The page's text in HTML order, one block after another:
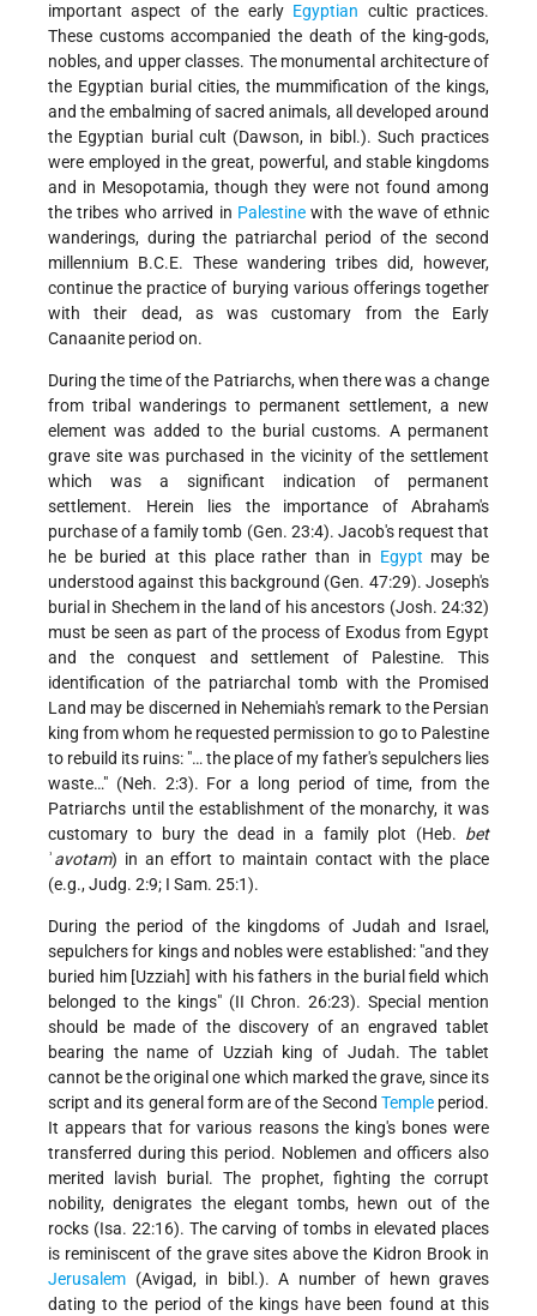
important aspect of the early Egyptian cultic practices.
These customs accompanied the death of the king-gods,
nobles, and upper classes. The monumental architecture of
the Egyptian burial cities, the mummification of the kings,
and the embalming of sacred animals, all developed around
the Egyptian burial cult (Dawson, in bibl.). Such practices
were employed in the great, powerful, and stable kingdoms
and in Mesopotamia, though they were not found among
the tribes who arrived in Palestine with the wave of ethnic
wanderings, during the patriarchal period of the second
millennium B.C.E. These wandering tribes did, however,
continue the practice of burying various offerings together
with their dead, as was customary from the Early
Canaanite period on.
During the time of the Patriarchs, when there was a change
from tribal wanderings to permanent settlement, a new
element was added to the burial customs. A permanent
grave site was purchased in the vicinity of the settlement
which was a significant indication of permanent
settlement. Herein lies the importance of Abraham's
purchase of a family tomb (Gen. 23:4). Jacob's request that
he be buried at this place rather than in Egypt may be
understood against this background (Gen. 47:29). Joseph's
burial in Shechem in the land of his ancestors (Josh. 24:32)
must be seen as part of the process of Exodus from Egypt
and the conquest and settlement of Palestine. This
identification of the patriarchal tomb with the Promised
Land may be discerned in Nehemiah's remark to the Persian
king from whom he requested permission to go to Palestine
to rebuild its ruins: "… the place of my father's sepulchers lies
waste…" (Neh. 2:3). For a long period of time, from the
Patriarchs until the establishment of the monarchy, it was
customary to bury the dead in a family plot (Heb. bet
ʾavotam) in an effort to maintain contact with the place
(e.g., Judg. 2:9; I Sam. 25:1).
During the period of the kingdoms of Judah and Israel,
sepulchers for kings and nobles were established: "and they
buried him [Uzziah] with his fathers in the burial field which
belonged to the kings" (II Chron. 26:23). Special mention
should be made of the discovery of an engraved tablet
bearing the name of Uzziah king of Judah. The tablet
cannot be the original one which marked the grave, since its
script and its general form are of the Second Templeperiod.
It appears that for various reasons the king's bones were
transferred during this period. Noblemen and officers also
merited lavish burial. The prophet, fighting the corrupt
nobility, denigrates the elegant tombs, hewn out of the
rocks (Isa. 22:16). The carving of tombs in elevated places
is reminiscent of the grave sites above the Kidron Brook in
Jerusalem (Avigad, in bibl.). A number of hewn graves
dating to the period of the kings have been found at this